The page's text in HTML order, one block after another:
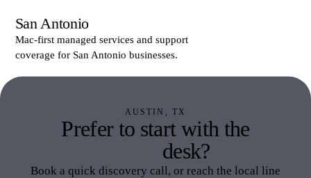
San Antonio
Mac-first managed services and support
coverage for San Antonio businesses.
AUSTIN, TX
Prefer to start with the
desk?
Book a quick discovery call, or reach the local line